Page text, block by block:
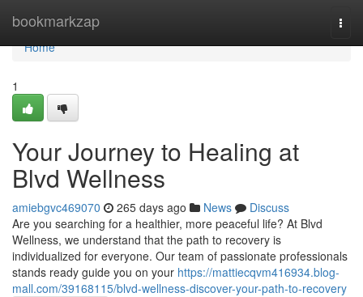
bookmarkzap
Home
Home
1
Your Journey to Healing at
Blvd Wellness
amiebgvc469070 265 days ago News
Discuss
Are you searching for a healthier, more peaceful life? At Blvd
Wellness, we understand that the path to recovery is
individualized for everyone. Our team of passionate professionals
stands ready guide you on your https://mattiecqvm416934.blog-
mall.com/39168115/blvd-wellness-discover-your-path-to-recovery